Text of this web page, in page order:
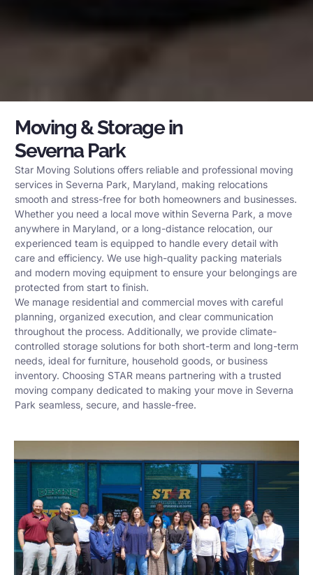
Moving & Storage in
Severna Park
Star Moving Solutions offers reliable and professional moving
services in Severna Park, Maryland, making relocations
smooth and stress-free for both homeowners and businesses.
Whether you need a local move within Severna Park, a move
anywhere in Maryland, or a long-distance relocation, our
experienced team is equipped to handle every detail with
care and efficiency. We use high-quality packing materials
and modern moving equipment to ensure your belongings are
protected from start to finish.
We manage residential and commercial moves with careful
planning, organized execution, and clear communication
throughout the process. Additionally, we provide climate-
controlled storage solutions for both short-term and long-term
needs, ideal for furniture, household goods, or business
inventory. Choosing STAR means partnering with a trusted
moving company dedicated to making your move in Severna
Park seamless, secure, and hassle-free.